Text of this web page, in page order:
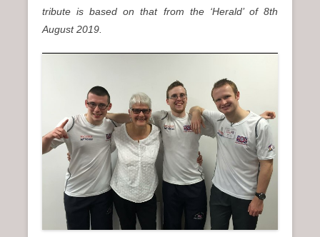
tribute is based on that from the ‘Herald’ of 8th
August 2019.